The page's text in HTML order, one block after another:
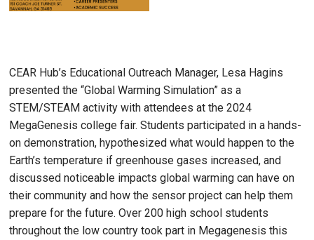
CEAR Hub’s Educational Outreach Manager, Lesa Hagins
presented the “Global Warming Simulation” as a
STEM/STEAM activity with attendees at the 2024
MegaGenesis college fair. Students participated in a hands-
on demonstration, hypothesized what would happen to the
Earth’s temperature if greenhouse gases increased, and
discussed noticeable impacts global warming can have on
their community and how the sensor project can help them
prepare for the future. Over 200 high school students
throughout the low country took part in Megagenesis this